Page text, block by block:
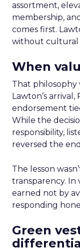
assortment,
membership,
comes first.
without cultural
When
That philosophy
Lawton’s
endorsement
While the
responsibility,
reversed the
The lesson
transparency. In
earned not by
responding
Green